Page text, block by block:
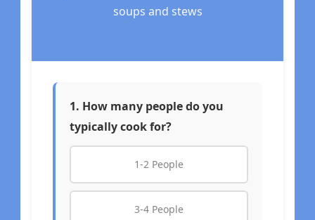
soups and stews
1. How many people do you
typically cook for?
1-2 People
3-4 People